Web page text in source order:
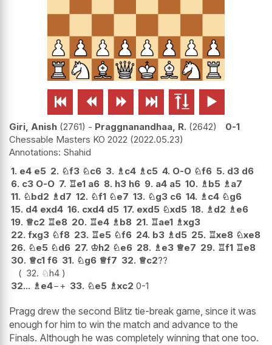
     
Giri, Anish 2761 - Praggnanandhaa, R. 2642
0-1
Chessable Masters KO 2022 2022.05.23
Shahid
1. e4 e5 2. ♘f3 ♘c6 3. ♗c4 ♗c5 4. O-O ♘f6 5. d3 d6
6. c3 O-O 7. ♖e1 a6 8. h3 h6 9. a4 a5 10. ♗b5 ♗a7
11. ♘bd2 ♗d7 12. ♘f1 ♘e7 13. ♘g3 c6 14. ♗c4 ♘g6
15. d4 exd4 16. cxd4 d5 17. exd5 ♘xd5 18. ♗d2 ♗e6
19. ♕c2 ♖e8 20. ♖e4 ♗b8 21. ♖ae1 ♗xg3
22. fxg3 ♘f8 23. ♖e5 ♘f6 24. b3 ♗d5 25. ♖xe8 ♘xe8
26. ♘e5 ♘d6 27. ♔h2 ♘e6 28. ♗e3 ♕e7 29. ♖f1 ♖e8
30. ♕c1 f6 31. ♘g6 ♕f7 32. ♕c2??
32. ♘h4
32... ♗e4−+ 33. ♘e5 ♗xc2 0-1
Pragg drew the second Blitz tie-break game, since it was
enough for him to win the match and advance to the
Finals. Although he was completely winning that one too.